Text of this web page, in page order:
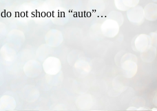
not shoot in “auto”…